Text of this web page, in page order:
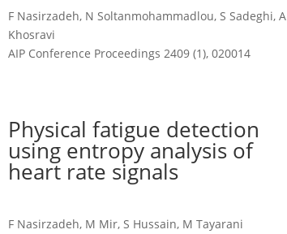
F Nasirzadeh, N Soltanmohammadlou, S Sadeghi, A
Khosravi
AIP Conference Proceedings 2409 (1), 020014
Physical fatigue detection
using entropy analysis of
heart rate signals
F Nasirzadeh, M Mir, S Hussain, M Tayarani